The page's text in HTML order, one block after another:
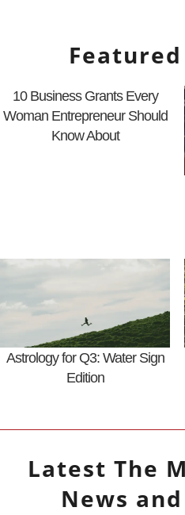
10 Business Grants Every
Woman Entrepreneur Should
Know About
Astrology for Q3: Water Sign
Edition
Latest The
News